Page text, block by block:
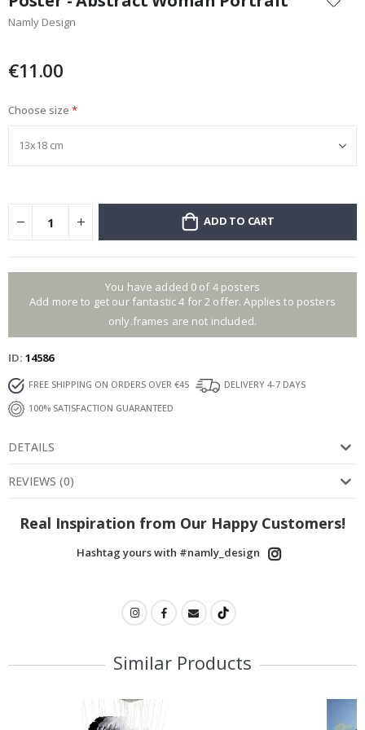
the
beginning
images
Namly Design
€11.00
Choose size
ADD TO CART
You have added 0 of 4 posters
Add more to get our fantastic 4 for 2 offer. Applies to posters
only.frames are not included.
ID 14586
FREE SHIPPING ON ORDERS OVER €45
DELIVERY 4-7 DAYS
100% SATISFACTION GUARANTEED
DETAILS
REVIEWS (0)
Real Inspiration from Our Happy Customers!
Hashtag yours with #namly_design
Similar Products